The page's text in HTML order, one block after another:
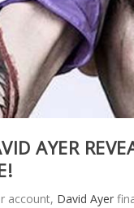
AYER
account, David Ayer